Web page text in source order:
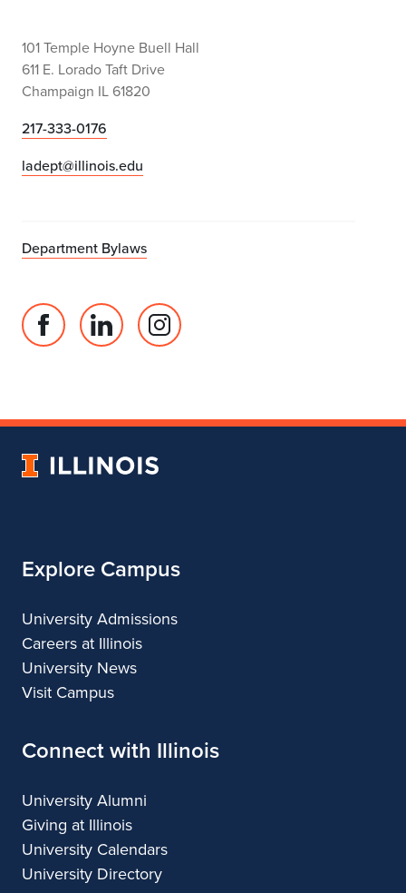
101 Temple Hoyne Buell Hall
611 E. Lorado Taft Drive
Champaign IL 61820
217-333-0176
ladept@illinois.edu
Department Bylaws
Facebook
of
Architecture
Linked
Department
Landscape
Instagram
of
University
Explore Campus
University Admissions
Careers at Illinois
University News
Visit Campus
Connect with Illinois
University Alumni
Giving at Illinois
University Calendars
University Directory